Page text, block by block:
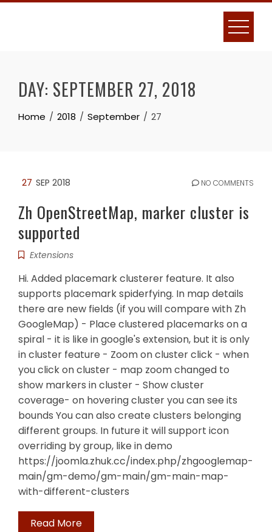
Skip
DAY: SEPTEMBER 27, 2018
Home 2018 September 27
27 SEP 2018 NO COMMENTS
Zh OpenStreetMap, marker cluster is
supported
Extensions
Hi. Added placemark clusterer feature. It also
supports placemark spiderfying. In map details
there are new fields (if you will compare with Zh
GoogleMap) - Place clustered placemarks on a
spiral - it is like in google's extension, but it is only
in cluster feature - Zoom on cluster click - when
you click on cluster - map zoom changed to
show markers in cluster - Show cluster
coverage- on hovering cluster you can see its
bounds You can also create clusters belonging
different groups. In future it will support icon
overriding by group, like in demo
https://joomla.zhuk.cc/index.php/zhgooglemap-
main/gm-demo/gm-main/gm-main-map-
with-different-clusters
Read More